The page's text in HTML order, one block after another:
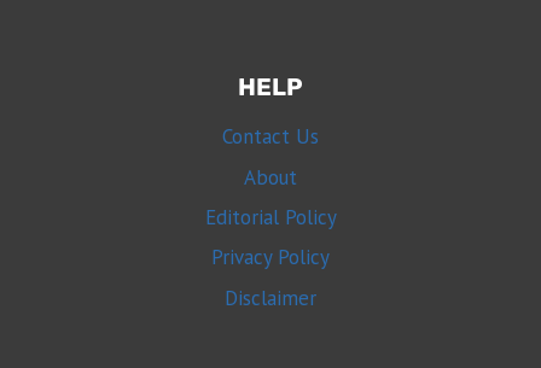
HELP
Contact Us
About
Editorial Policy
Privacy Policy
Disclaimer